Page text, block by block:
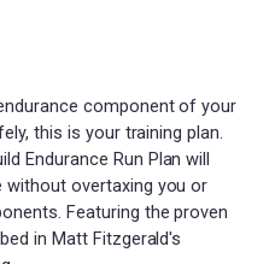
component of your
this is your training plan.
Endurance Run Plan will
without overtaxing you or
Featuring the proven
in Matt Fitzgerald's